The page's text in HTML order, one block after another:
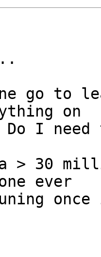
go to
on
I
> 30
ever